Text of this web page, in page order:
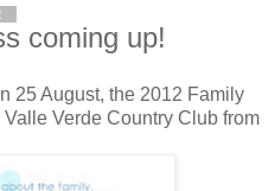
coming up!
25 August, the 2012 Family
Verde Country Club from